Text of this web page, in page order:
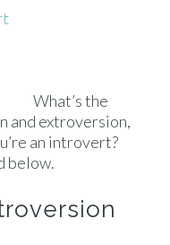
What’s the
and extroversion,
an introvert?
below.